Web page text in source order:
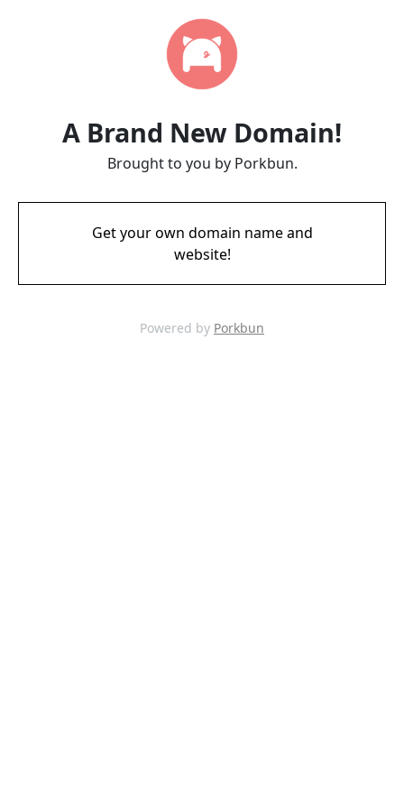
A Brand New Domain!
Brought to you by Porkbun.
Get your own domain name and
website!
Powered by Porkbun